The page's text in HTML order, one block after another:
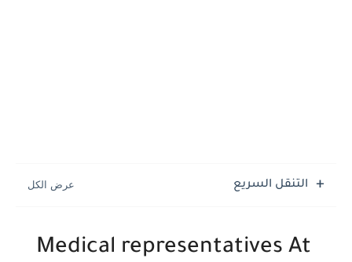
التنقل السريع
Medical representatives At